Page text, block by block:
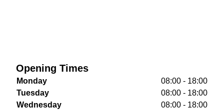
Opening Times
Monday
08:00 - 18:00
Tuesday
08:00 - 18:00
Wednesday
08:00 - 18:00